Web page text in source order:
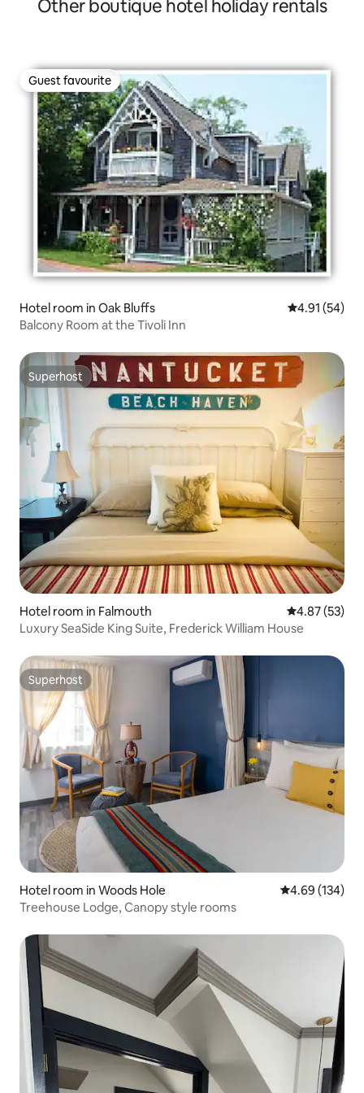
Bathroom
Other boutique hotel holiday rentals
Guest favourite
Guest favourite
Hotel room in Oak Bluffs 4.91 out of 5
4.91 (54)
Balcony Room at the Tivoli Inn
Superhost
Superhost
Hotel room in Falmouth 4.87 out of 5
4.87 (53)
Luxury SeaSide King Suite, Frederick William House
Superhost
Superhost
Hotel room in Woods Hole 4.69 out of 5
4.69 (134)
Treehouse Lodge, Canopy style rooms